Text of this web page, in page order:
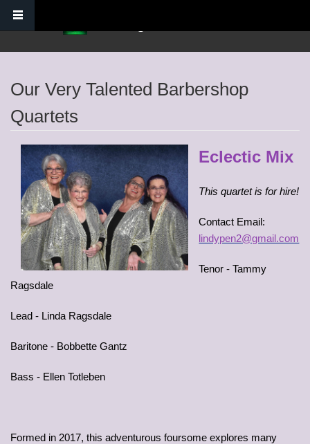
Skip to main content
Our Very Talented Barbershop
Quartets
Eclectic Mix
This quartet is for hire!
Contact Email:
lindypen2@gmail.com
Tenor - Tammy
Ragsdale
Lead - Linda Ragsdale
Baritone - Bobbette Gantz
Bass - Ellen Totleben
Formed in 2017, this adventurous foursome explores many